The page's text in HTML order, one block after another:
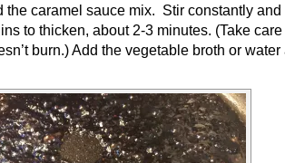
the caramel sauce mix. Stir constantly and
to thicken, about 2-3 minutes. (Take
burn.) Add the vegetable broth or water